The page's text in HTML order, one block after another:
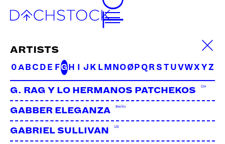
FACS
ARTISTS
0A B C D E FG H J K L M N OØ P Q R S T UVWX YZ
G. RAG Y LO HERMANOS PATCHEKOS CH
GABBER ELEGANZA Berlin
GABRIEL SULLIVAN US